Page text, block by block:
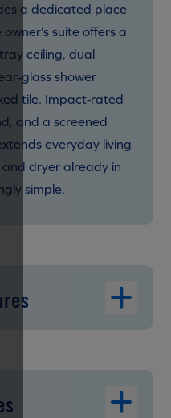
a dedicated place
suite offers a
ceiling, dual
shower
tile. Impact‑rated
and a screened
everyday living
dryer already in
simple.